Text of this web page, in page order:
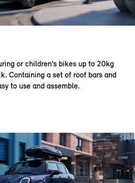
or children’s bikes up to 20kg
Containing a set of roof bars and
to use and assemble.